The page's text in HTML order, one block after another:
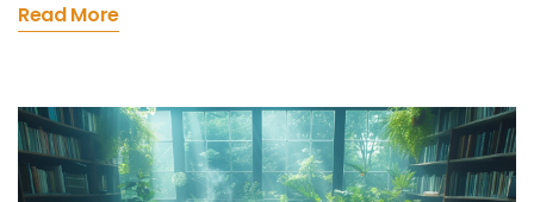
essential oils for emotional health. Discover the power
Read More